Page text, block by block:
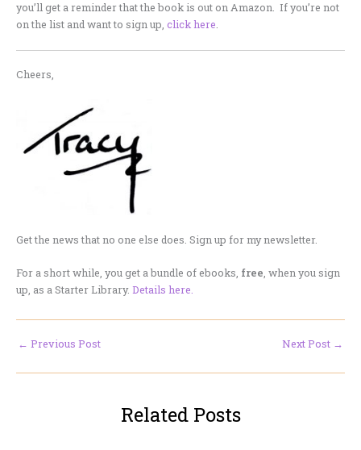
you’ll get a reminder that the book is out on Amazon. If you’re not
on the list and want to sign up, click here.
Cheers,
Get the news that no one else does. Sign up for my newsletter.
For a short while, you get a bundle of ebooks, free , when you sign
up, as a Starter Library. Details here.
← Previous Post Next Post →
Related Posts